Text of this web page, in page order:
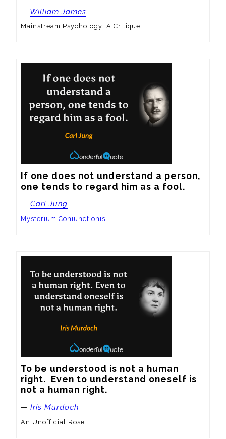
— William James
Mainstream Psychology: A Critique
If one does not understand a person,
one tends to regard him as a fool.
— Carl Jung
Mysterium Coniunctionis
To be understood is not a human
right.  Even to understand oneself is
not a human right.
— Iris Murdoch
An Unofficial Rose